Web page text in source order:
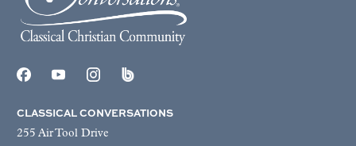
CLASSICAL CONVERSATIONS
255 Air Tool Drive